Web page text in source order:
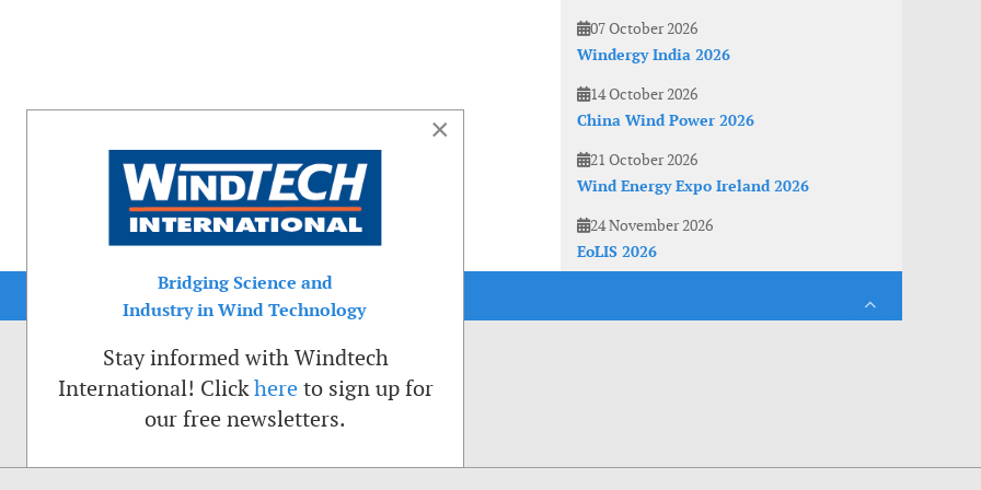
07 October 2026
Windergy India 2026
14 October 2026
China Wind Power 2026
21 October 2026
Wind Energy Expo Ireland 2026
24 November 2026
EoLIS 2026
×
Bridging Science and
Industry in Wind Technology
Stay informed with Windtech
International! Clickhere to sign up for
our free newsletters.